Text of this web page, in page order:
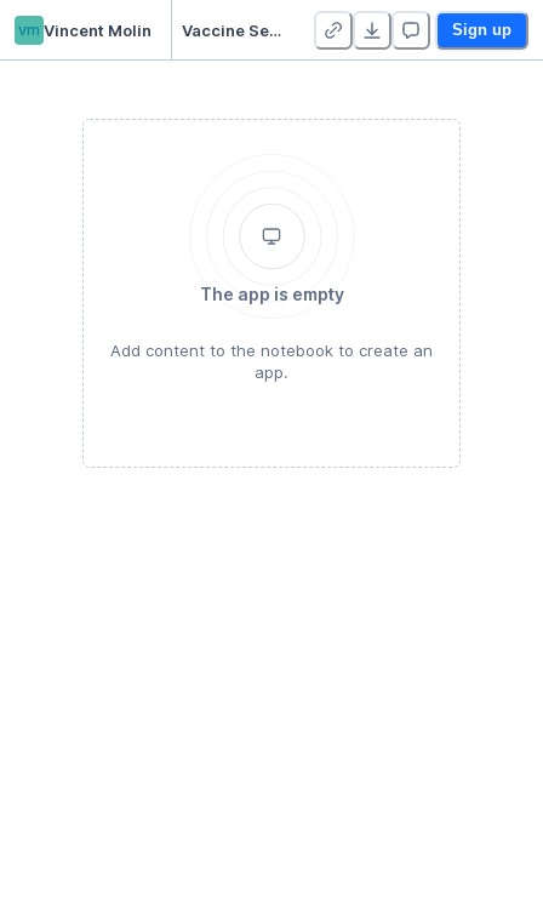
vm Vincent Molin Vaccine Sentiment Classification Sign up
The app is empty
Add content to the notebook to create an
app.